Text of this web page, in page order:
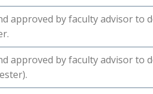
approved by faculty advisor to
approved by faculty advisor to